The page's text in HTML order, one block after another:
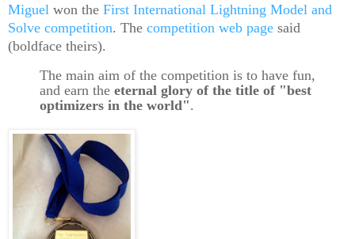
Miguel won the First International Lightning Model and
Solve competition. The competition web page said
(boldface theirs).
The main aim of the competition is to have fun,
and earn the eternal glory of the title of "best
optimizers in the world".